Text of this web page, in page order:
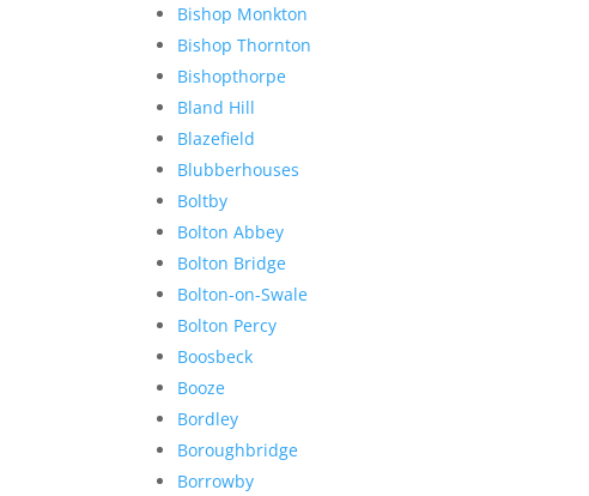
Bishop Monkton
Bishop Thornton
Bishopthorpe
Bland Hill
Blazefield
Blubberhouses
Boltby
Bolton Abbey
Bolton Bridge
Bolton-on-Swale
Bolton Percy
Boosbeck
Booze
Bordley
Boroughbridge
Borrowby